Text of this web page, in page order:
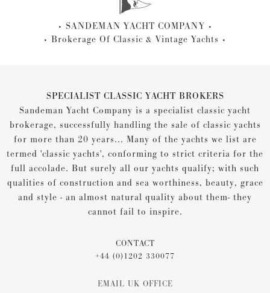
SANDEMAN YACHT COMPANY
Brokerage Of Classic & Vintage Yachts
SPECIALIST CLASSIC YACHT BROKERS
Sandeman Yacht Company is a specialist classic yacht
brokerage, successfully handling the sale of classic yachts
for more than 20 years... Many of the yachts we list are
termed 'classic yachts', conforming to strict criteria for the
full accolade. But surely all our yachts qualify; with such
qualities of construction and sea worthiness, beauty, grace
and style - an almost natural quality about them- they
cannot fail to inspire.
CONTACT
+44 (0)1202 330077
EMAIL UK OFFICE